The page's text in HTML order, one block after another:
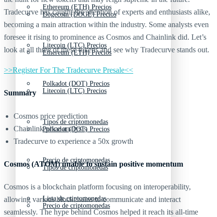
Ethereum (ETH) Precios
Litecoin (LTC) Precios
Polkadot (DOT) Precios
Tipos de criptomonedas
Precio de criptomonedas
Lista de criptomonedas
Dogecoin (DOGE) Precios
Ethereum (ETH) Precios
Litecoin (LTC) Precios
Polkadot (DOT) Precios
Tipos de criptomonedas
Precio de criptomonedas
Tradecurve has caught the attention of experts and enthusiasts alike,
becoming a main attraction within the industry. Some analysts even
foresee it rising to prominence as Cosmos and Chainlink did. Let’s
look at all three of these tokens and see why Tradecurve stands out.
>>Register For The Tradecurve Presale<<
Summary
Cosmos price prediction
Chainlink price analysis
Tradecurve to experience a 50x growth
Cosmos (ATOM) unable to sustain positive momentum
Cosmos is a blockchain platform focusing on interoperability,
allowing various blockchains to communicate and interact
seamlessly. The hype behind Cosmos helped it reach its all-time